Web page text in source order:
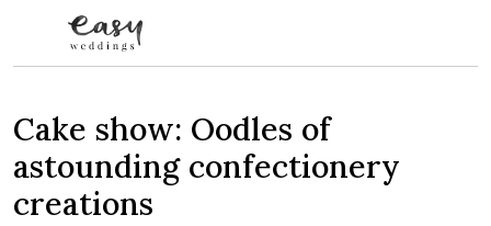
Cake show: Oodles of
astounding confectionery
creations